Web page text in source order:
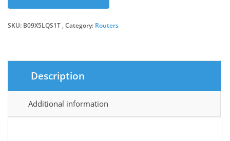
SKU: B09X5LQS1T Category: Routers
Description
Additional information